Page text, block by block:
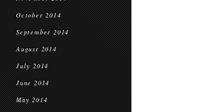
October 2014
September 2014
August 2014
July 2014
June 2014
May 2014